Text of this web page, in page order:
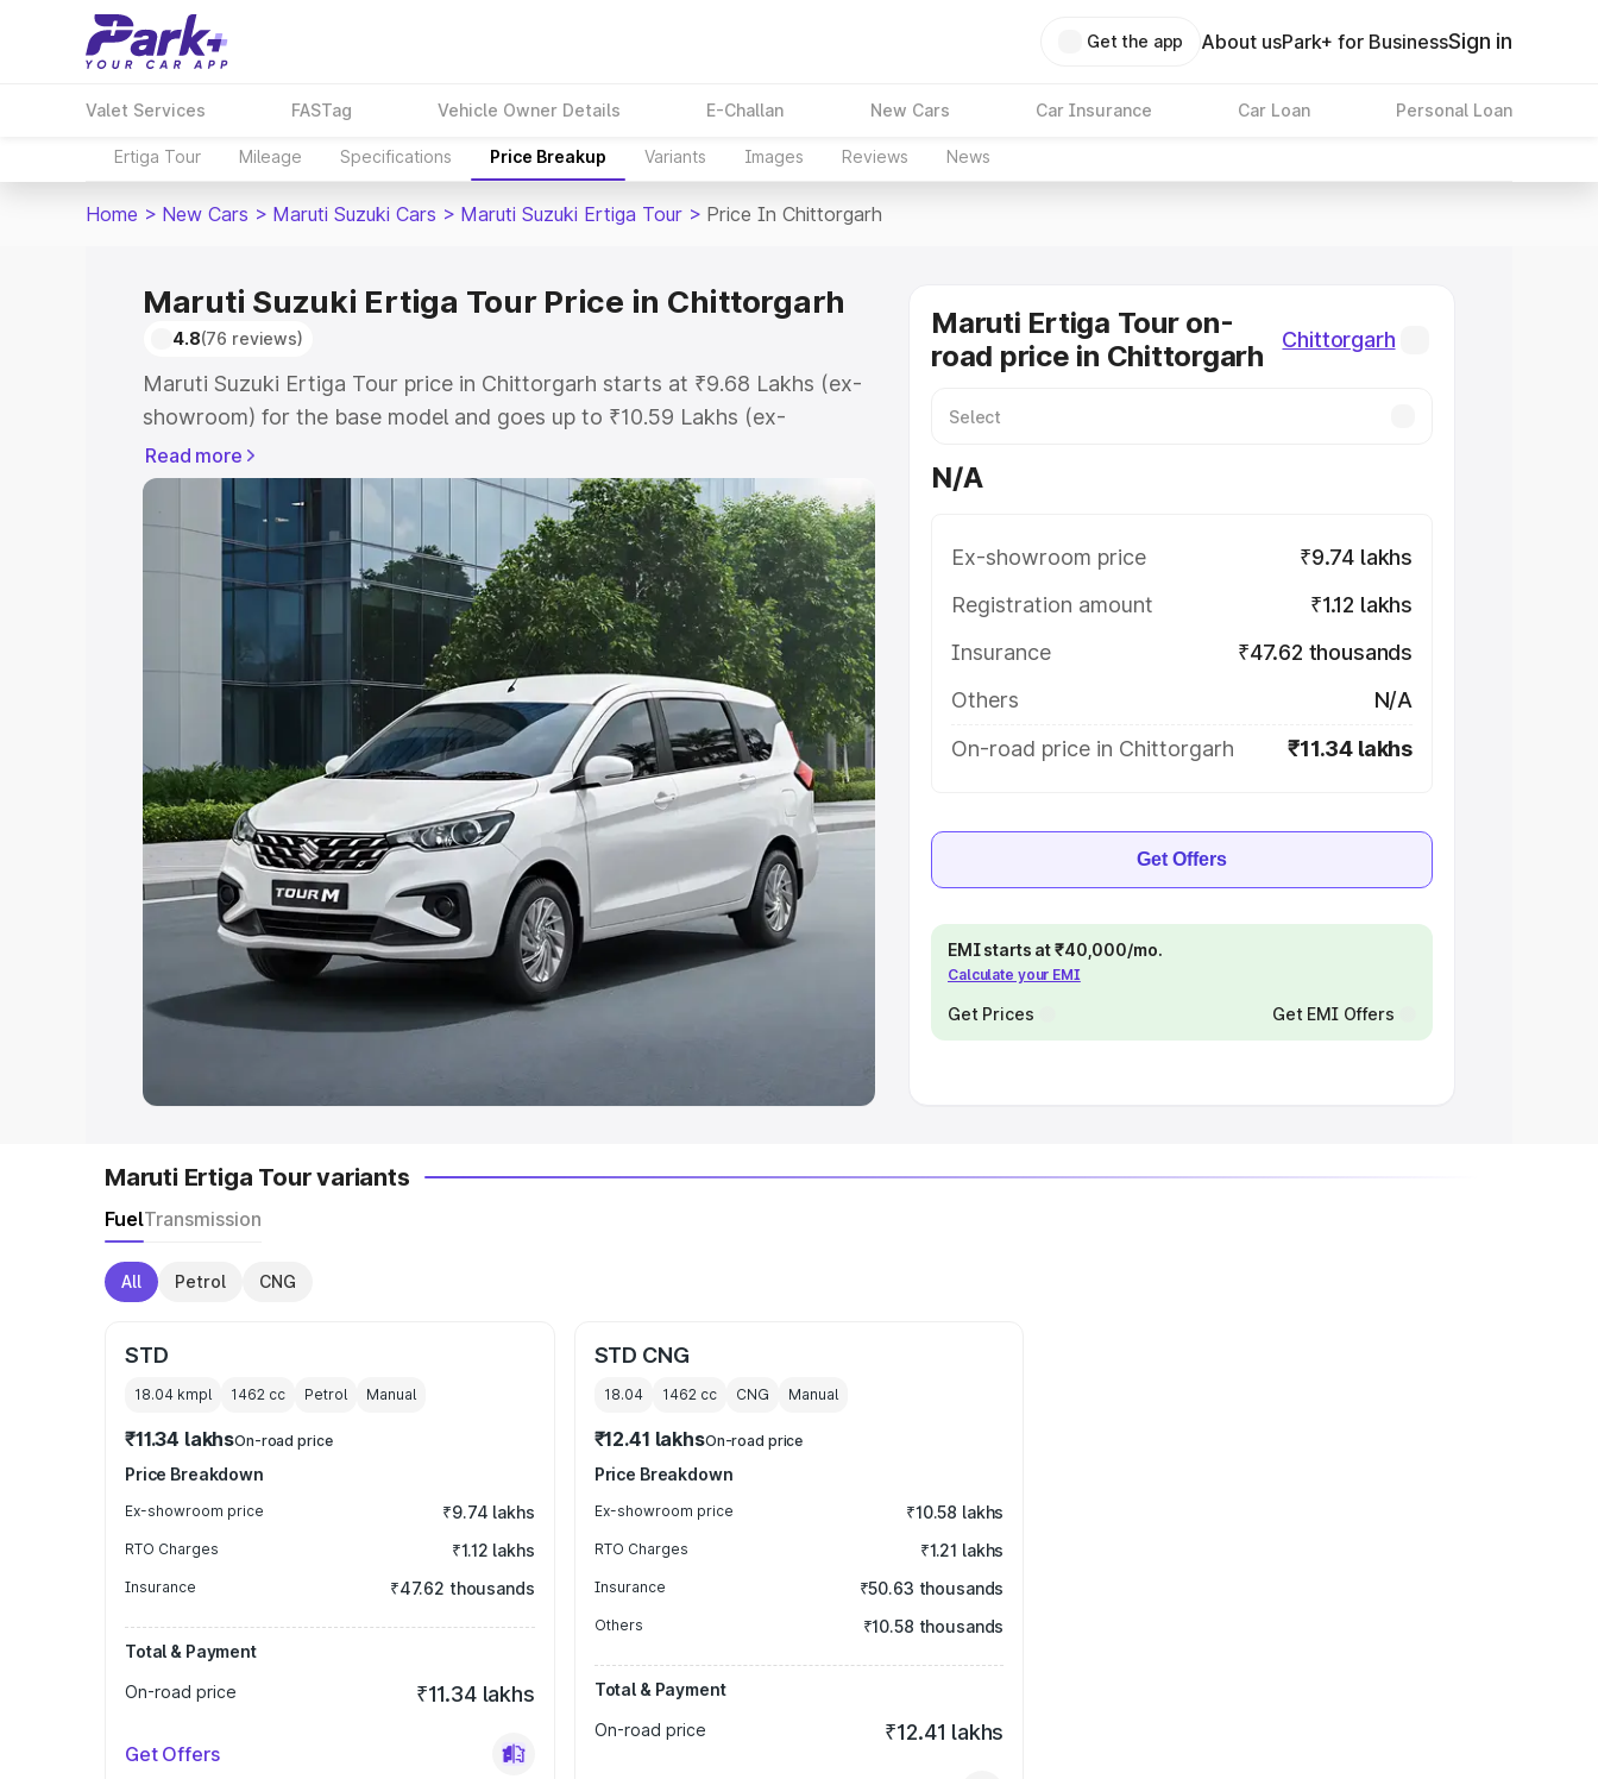
Get the app About usPark+ for BusinessSign in
Valet Services FASTag Vehicle Owner Details E-Challan New Cars Car Insurance Car Loan Personal Loan
Ertiga Tour Mileage Specifications Price Breakup Variants Images Reviews News
Home > New Cars > Maruti Suzuki Cars > Maruti Suzuki Ertiga Tour > Price In Chittorgarh
Maruti Suzuki Ertiga Tour Price in Chittorgarh
4.8(76 reviews)
Maruti Suzuki Ertiga Tour price in Chittorgarh starts at ₹9.68 Lakhs (ex-
showroom) for the base model and goes up to ₹10.59 Lakhs (ex-
showroom) for the top model. This is Maruti Suzuki Ertiga Tour on-road
price in Chittorgarh which includes RTO or Registration Cost, Insurance
Cost. Explore the complete variant-wise on-road price of Maruti Suzuki
Ertiga Tour price in Chittorgarh, along with key features and details to
help you choose the best option.
Explore Cars by Price Range
Cars Under 4 Lakhs |Cars Under 5 Lakhs Cars Under 6 Lakhs|Cars
Cars Under 8 Lakhs|Cars Under 10 Lakhs|Cars Under
20 Lakhs
Explore Cars by Seating Capacity
Best 5 Seater Cars|Best 6 Seater Cars| Best 7 Seater Cars|Best 8
Seater Cars|Best 9 Seater Cars
Explore Cars by Body Type
Best Sedan Cars in India|Best Hatchback Cars in India
Read more
Maruti Ertiga Tour on-
road price in Chittorgarh
Chittorgarh
N/A
Ex-showroom price
₹9.74 lakhs
Registration amount
₹1.12 lakhs
Insurance
₹47.62 thousands
Others
N/A
On-road price in Chittorgarh
₹11.34 lakhs
Get Offers
EMI starts at ₹40,000/mo.
Calculate your EMI
Get Prices Get EMI Offers
Maruti Ertiga Tour variants
FuelTransmission
All Petrol CNG
STD
18.04 kmpl 1462 cc Petrol Manual
₹11.34 lakhsOn-road price
Price Breakdown
Ex-showroom price ₹9.74 lakhs
RTO Charges ₹1.12 lakhs
Insurance ₹47.62 thousands
Total & Payment
On-road price
₹11.34 lakhs
Get Offers
STD CNG
18.04 1462cc CNG Manual
₹12.41 lakhsOn-road price
Price Breakdown
Ex-showroom price ₹10.58 lakhs
RTO Charges ₹1.21 lakhs
Insurance ₹50.63 thousands
Others ₹10.58 thousands
Total & Payment
On-road price
₹12.41 lakhs